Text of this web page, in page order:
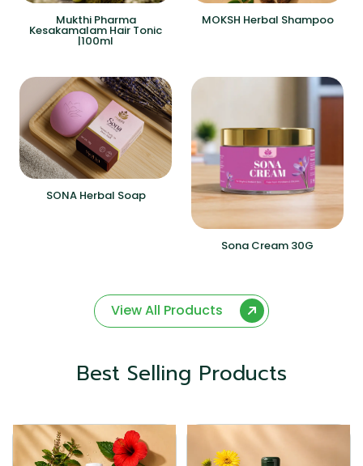
Mukthi Pharma
Kesakamalam Hair Tonic
|100ml
MOKSH Herbal Shampoo
SONA Herbal Soap
Sona Cream 30G
View All Products
Best Selling Products